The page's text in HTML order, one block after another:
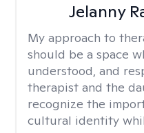
Jelanny
My approach to
should be a space
understood, and
therapist and the
recognize the
cultural identity